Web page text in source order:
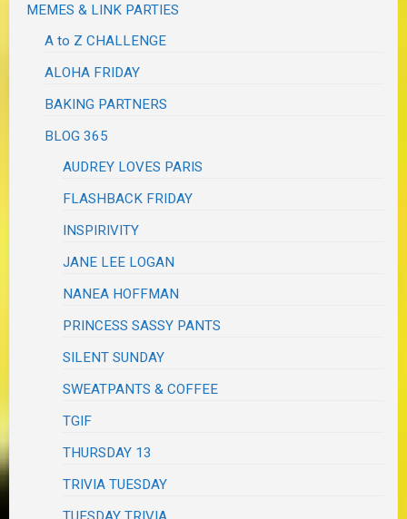
MEMES & LINK PARTIES
A to Z CHALLENGE
ALOHA FRIDAY
BAKING PARTNERS
BLOG 365
AUDREY LOVES PARIS
FLASHBACK FRIDAY
INSPIRIVITY
JANE LEE LOGAN
NANEA HOFFMAN
PRINCESS SASSY PANTS
SILENT SUNDAY
SWEATPANTS & COFFEE
TGIF
THURSDAY 13
TRIVIA TUESDAY